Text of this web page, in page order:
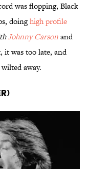
was flopping, Black
doinghigh profile
Johnny Carsonand
it was too late, and
away.